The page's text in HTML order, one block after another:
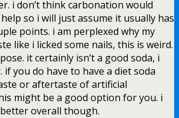
i don’t think carbonation would
so i will just assume it usually has
points. i am perplexed why my
like i licked some nails, this is weird.
it certainly isn’t a good soda, i
if you do have to have a diet soda
or aftertaste of artificial
might be a good option for you. i
overall though.